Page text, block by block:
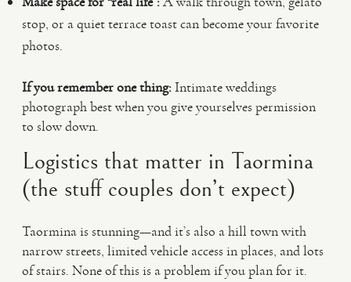
stop, or a quiet terrace toast can become your favorite
photos.
If you remember one thing:Intimate weddings
photograph best when you give yourselves permission
to slow down.
Logistics that matter in Taormina
(the stuff couples don’t expect)
Taormina is stunning—and it’s also a hill town with
narrow streets, limited vehicle access in places, and lots
of stairs. None of this is a problem if you plan for it.